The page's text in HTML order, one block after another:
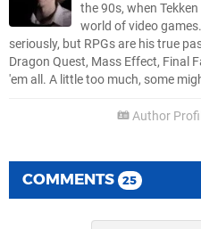
the 90s, when
world of video
seriously, but RPGs are his true
Dragon Quest, Mass Effect, Final
'em all. A little too much, some
Author
COMMENTS 25